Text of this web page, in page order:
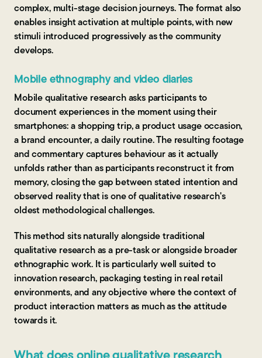
complex, multi-stage decision journeys. The format also
enables insight activation at multiple points, with new
stimuli introduced progressively as the community
develops.
Mobile ethnography and video diaries
Mobile qualitative research asks participants to
document experiences in the moment using their
smartphones: a shopping trip, a product usage occasion,
a brand encounter, a daily routine. The resulting footage
and commentary captures behaviour as it actually
unfolds rather than as participants reconstruct it from
memory, closing the gap between stated intention and
observed reality that is one of qualitative research's
oldest methodological challenges.
This method sits naturally alongside traditional
qualitative research as a pre-task or alongside broader
ethnographic work. It is particularly well suited to
innovation research, packaging testing in real retail
environments, and any objective where the context of
product interaction matters as much as the attitude
towards it.